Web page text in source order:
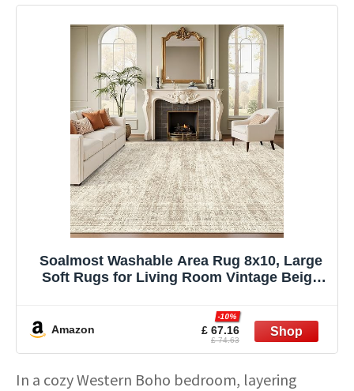
Soalmost Washable Area Rug 8x10, Large
Soft Rugs for Living Room Vintage Beige
Room Non-Slip Stain Resistant Under Table
Amazon £ 67.16
-10%
£ 74.63
In a cozy Western Boho bedroom, layering